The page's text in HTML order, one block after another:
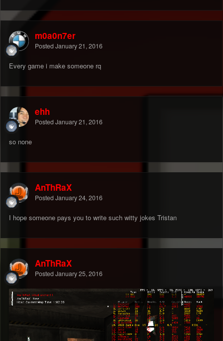
m0a0n7er
Posted January 21, 2016
Every game i make someone rq
ehh
Posted January 21, 2016
so none
AnThRaX
Posted January 24, 2016
I hope someone pays you to write such witty jokes Tristan
AnThRaX
Posted January 25, 2016